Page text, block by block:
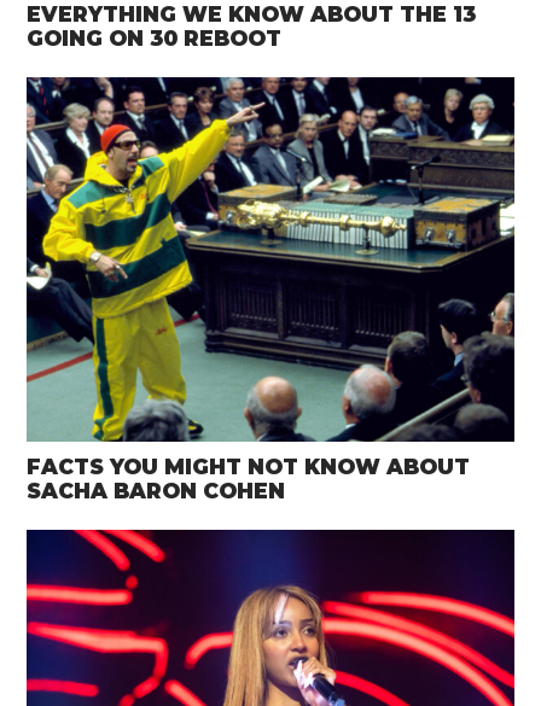
EVERYTHING WE KNOW ABOUT THE 13
GOING ON 30 REBOOT
FACTS YOU MIGHT NOT KNOW ABOUT
SACHA BARON COHEN